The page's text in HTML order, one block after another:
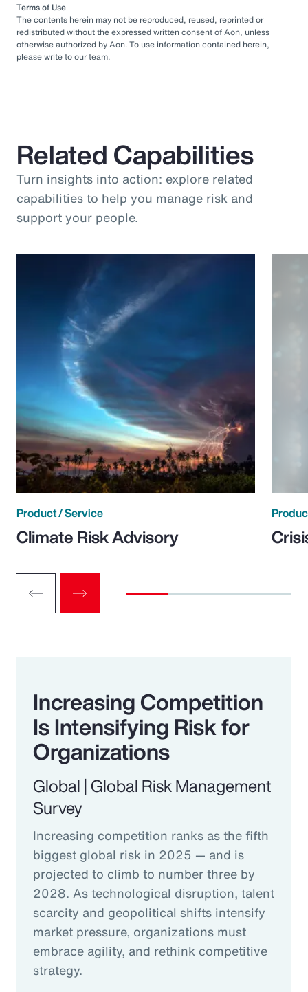
Terms of Use
The contents herein may not be reproduced, reused, reprinted or
redistributed without the expressed written consent of Aon, unless
otherwise authorized by Aon. To use information contained herein,
please write to our team.
Related Capabilities
Turn insights into action: explore related
capabilities to help you manage risk and
support your people.
Product / Service
Climate Risk Advisory
Increasing Competition
Is Intensifying Risk for
Organizations
Global | Global Risk Management
Survey
Increasing competition ranks as the fifth
biggest global risk in 2025 — and is
projected to climb to number three by
2028. As technological disruption, talent
scarcity and geopolitical shifts intensify
market pressure, organizations must
embrace agility, and rethink competitive
strategy.